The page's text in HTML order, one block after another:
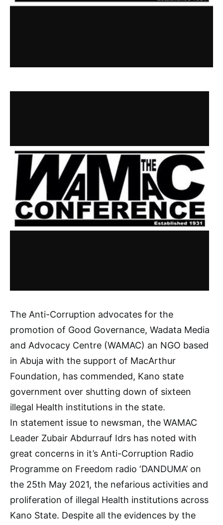
The Anti-Corruption advocates for the
promotion of Good Governance, Wadata Media
and Advocacy Centre (WAMAC) an NGO based
in Abuja with the support of MacArthur
Foundation, has commended, Kano state
government over shutting down of sixteen
illegal Health institutions in the state.
In statement issue to newsman, the WAMAC
Leader Zubair Abdurrauf Idrs has noted with
great concerns in it’s Anti-Corruption Radio
Programme on Freedom radio ‘DANDUMA’ on
the 25th May 2021, the nefarious activities and
proliferation of illegal Health institutions across
Kano State. Despite all the evidences by the